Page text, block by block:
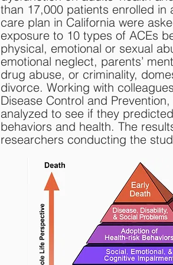
than 17,000 patients enrolled in
care plan in California were
exposure to 10 types of ACEs
physical, emotional or sexual
emotional neglect, parents’
drug abuse, or criminality,
divorce. Working with
Disease Control and
analyzed to see if they
behaviors and health. The
researchers conducting the